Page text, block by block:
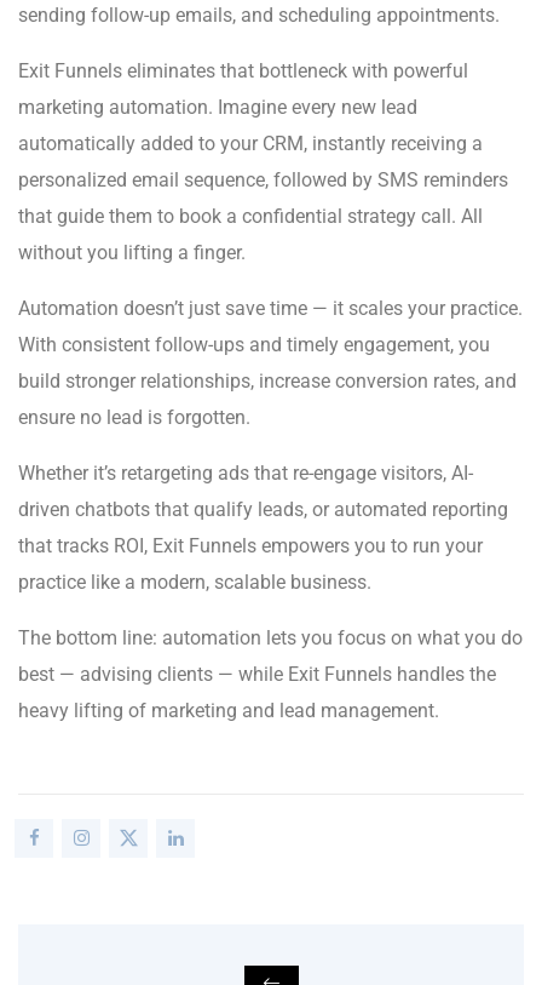
sending follow-up emails, and scheduling appointments.
Exit Funnels eliminates that bottleneck with powerful
marketing automation. Imagine every new lead
automatically added to your CRM, instantly receiving a
personalized email sequence, followed by SMS reminders
that guide them to book a confidential strategy call. All
without you lifting a finger.
Automation doesn’t just save time — it scales your practice.
With consistent follow-ups and timely engagement, you
build stronger relationships, increase conversion rates, and
ensure no lead is forgotten.
Whether it’s retargeting ads that re-engage visitors, AI-
driven chatbots that qualify leads, or automated reporting
that tracks ROI, Exit Funnels empowers you to run your
practice like a modern, scalable business.
The bottom line: automation lets you focus on what you do
best — advising clients — while Exit Funnels handles the
heavy lifting of marketing and lead management.